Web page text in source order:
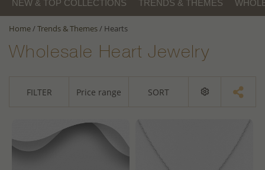
NEW & TOP COLLECTIONS TRENDS & THEMES
Home/Trends & Themes/ Hearts
Wholesale Heart Jewelry
FILTER Price range SORT